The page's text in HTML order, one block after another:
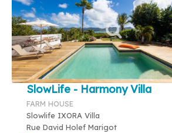
SlowLife - Harmony Villa
FARM HOUSE
Slowlife IXORA Villa
Rue David Holef Marigot